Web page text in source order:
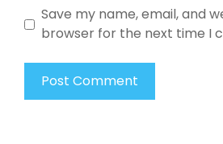
Save my name, email, and
browser for the next time I